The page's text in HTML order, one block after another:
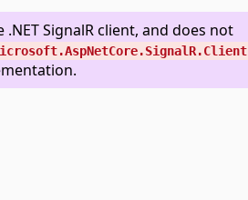
SignalR client, and does not